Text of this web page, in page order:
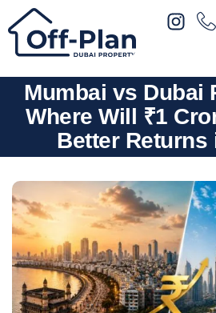
Mumbai vs Dubai
Where Will ₹1
Better Returns